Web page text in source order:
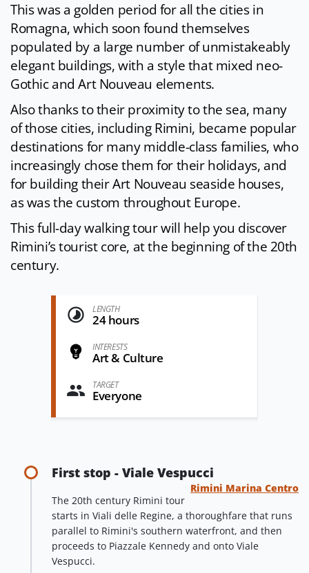
This was a golden period for all the cities in
Romagna, which soon found themselves
populated by a large number of unmistakeably
elegant buildings, with a style that mixed neo-
Gothic and Art Nouveau elements.
Also thanks to their proximity to the sea, many
of those cities, including Rimini, became popular
destinations for many middle-class families, who
increasingly chose them for their holidays, and
for building their Art Nouveau seaside houses,
as was the custom throughout Europe.
This full-day walking tour will help you discover
Rimini’s tourist core, at the beginning of the 20th
century.
LENGTH
24 hours
INTERESTS
Art & Culture
TARGET
Everyone
First stop - Viale Vespucci
Rimini Marina Centro
The 20th century Rimini tour
starts in Viali delle Regine, a thoroughfare that runs
parallel to Rimini's southern waterfront, and then
proceeds to Piazzale Kennedy and onto Viale
Vespucci.